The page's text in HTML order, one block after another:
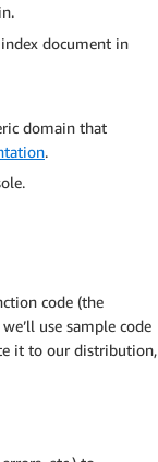
document in
domain that
.
code (the
use sample code
it to our distribution,